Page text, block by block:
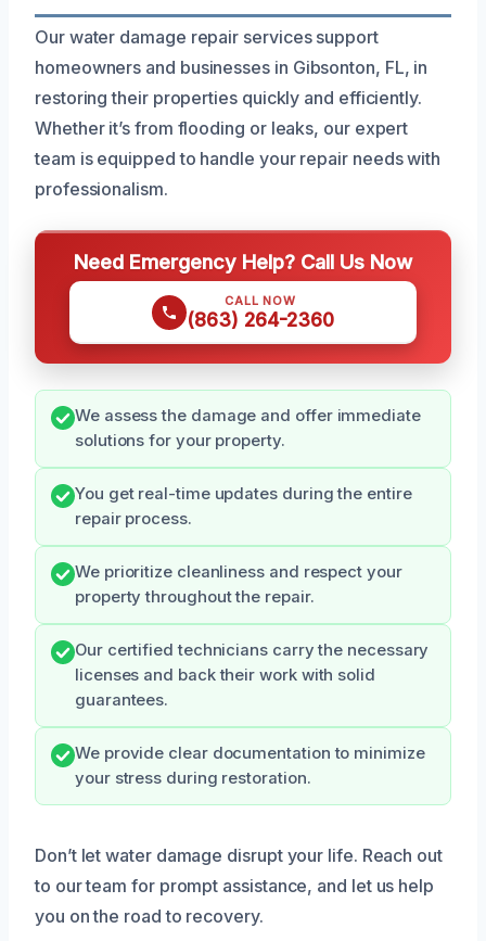
Our water damage repair services support
homeowners and businesses in Gibsonton, FL, in
restoring their properties quickly and efficiently.
Whether it’s from flooding or leaks, our expert
team is equipped to handle your repair needs with
professionalism.
Need Emergency Help? Call Us Now
CALL NOW
(863) 264-2360
We assess the damage and offer immediate
solutions for your property.
You get real-time updates during the entire
repair process.
We prioritize cleanliness and respect your
property throughout the repair.
Our certified technicians carry the necessary
licenses and back their work with solid
guarantees.
We provide clear documentation to minimize
your stress during restoration.
Don’t let water damage disrupt your life. Reach out
to our team for prompt assistance, and let us help
you on the road to recovery.